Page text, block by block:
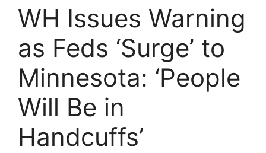
WH Issues Warning
as Feds ‘Surge’ to
Minnesota: ‘People
Will Be in
Handcuffs’